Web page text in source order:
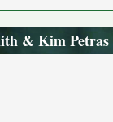
& Kim Petras